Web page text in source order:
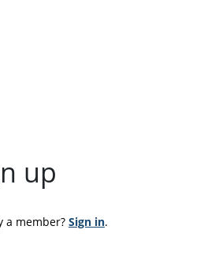
up
a member? Sign in.